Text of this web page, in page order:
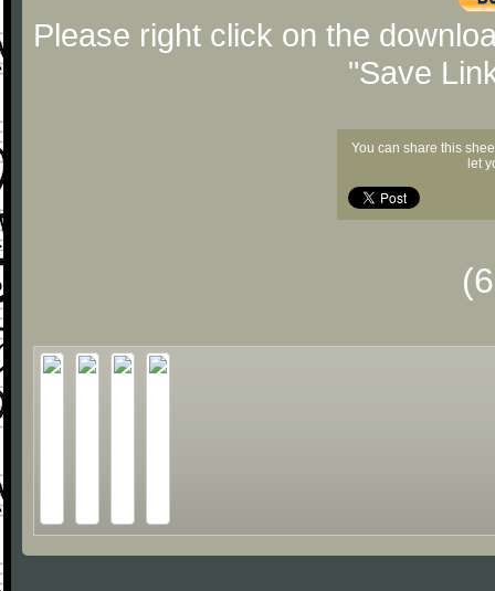
Please right click on the
"Save
You can share this
let